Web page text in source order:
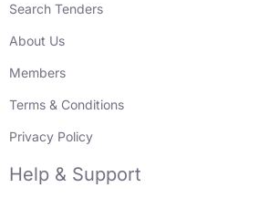
Search Tenders
About Us
Members
Terms & Conditions
Privacy Policy
Help & Support